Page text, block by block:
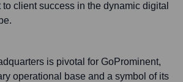
client success in the dynamic digital
is pivotal for GoProminent,
operational base and a symbol of its